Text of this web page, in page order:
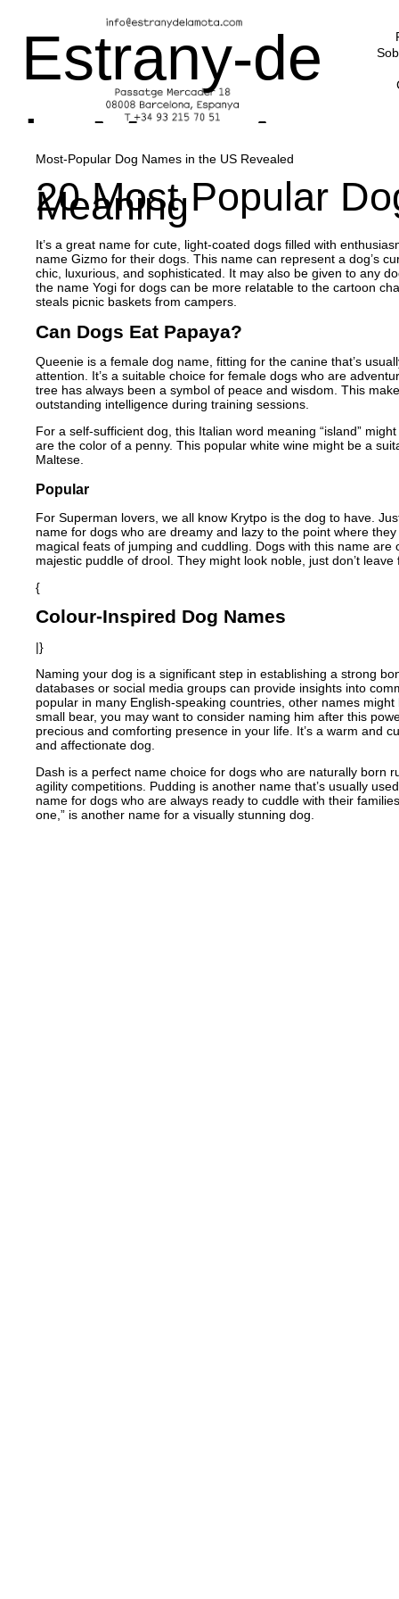
Estrany-de
la Mota Art
Advisors
Most-Popular Dog Names in the US Revealed
20 Most Popular
Meaning
It’s a great name for cute, light-coated dogs filled with
name Gizmo for their dogs. This name can represent a dog’s
chic, luxurious, and sophisticated. It may also be given to any
the name Yogi for dogs can be more relatable to the cartoon
steals picnic baskets from campers.
Can Dogs Eat Papaya?
Queenie is a female dog name, fitting for the canine that’s
attention. It’s a suitable choice for female dogs who are
tree has always been a symbol of peace and wisdom. This
outstanding intelligence during training sessions.
For a self-sufficient dog, this Italian word meaning “island”
are the color of a penny. This popular white wine might be a
Maltese.
Popular
For Superman lovers, we all know Krytpo is the dog to have.
name for dogs who are dreamy and lazy to the point where
magical feats of jumping and cuddling. Dogs with this name
majestic puddle of drool. They might look noble, just don’t
{
Colour-Inspired Dog Names
|}
Naming your dog is a significant step in establishing a strong
databases or social media groups can provide insights into
popular in many English-speaking countries, other names
small bear, you may want to consider naming him after this
precious and comforting presence in your life. It’s a warm and
and affectionate dog.
Dash is a perfect name choice for dogs who are naturally born
agility competitions. Pudding is another name that’s usually
name for dogs who are always ready to cuddle with their
one,” is another name for a visually stunning dog.